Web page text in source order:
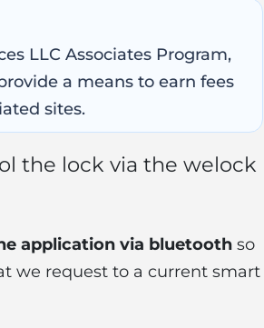
LLC Associates Program,
a means to earn fees
sites.
the lock via the welock
application via bluetooth so
we request to a current smart